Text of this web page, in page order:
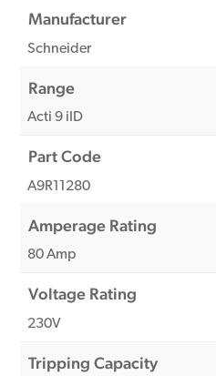
Manufacturer
Schneider
Range
Acti 9 iID
Part Code
A9R11280
Amperage Rating
80 Amp
Voltage Rating
230V
Tripping Capacity